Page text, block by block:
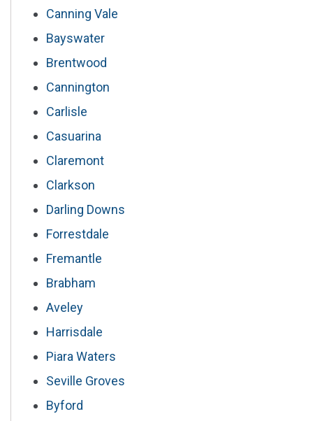
Canning Vale
Bayswater
Brentwood
Cannington
Carlisle
Casuarina
Claremont
Clarkson
Darling Downs
Forrestdale
Fremantle
Brabham
Aveley
Harrisdale
Piara Waters
Seville Groves
Byford